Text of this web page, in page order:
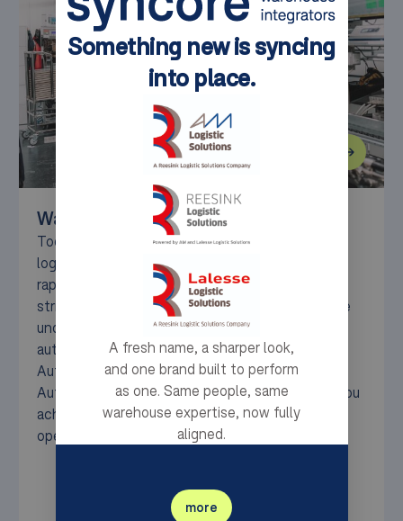
Warehouse Solutions for Production
Today’s production companies face significant
logistics hurdles, from workforce shortages and
rapid product growth to space limitations and
stringent sustainability demands. At Syncore, we
understand these challenges and deliver
automated intralogistics solutions — such as
AutoStore®, Movu pallet shuttles, and Geek+
Autonomous Mobile Robots (AMRs) — to help you
achieve seamless, efficient, and sustainable
operations.
Something new is syncing
into place.
A fresh name, a sharper look,
and one brand built to perform
as one. Same people, same
warehouse expertise, now fully
aligned.
more